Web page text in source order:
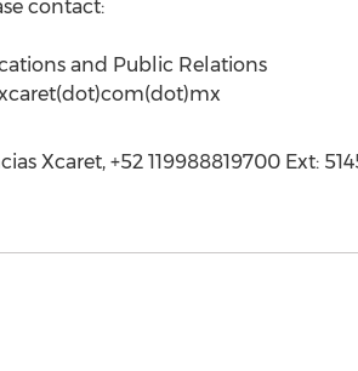
contact:
and Public Relations
Xcaret, +52 119988819700 Ext: